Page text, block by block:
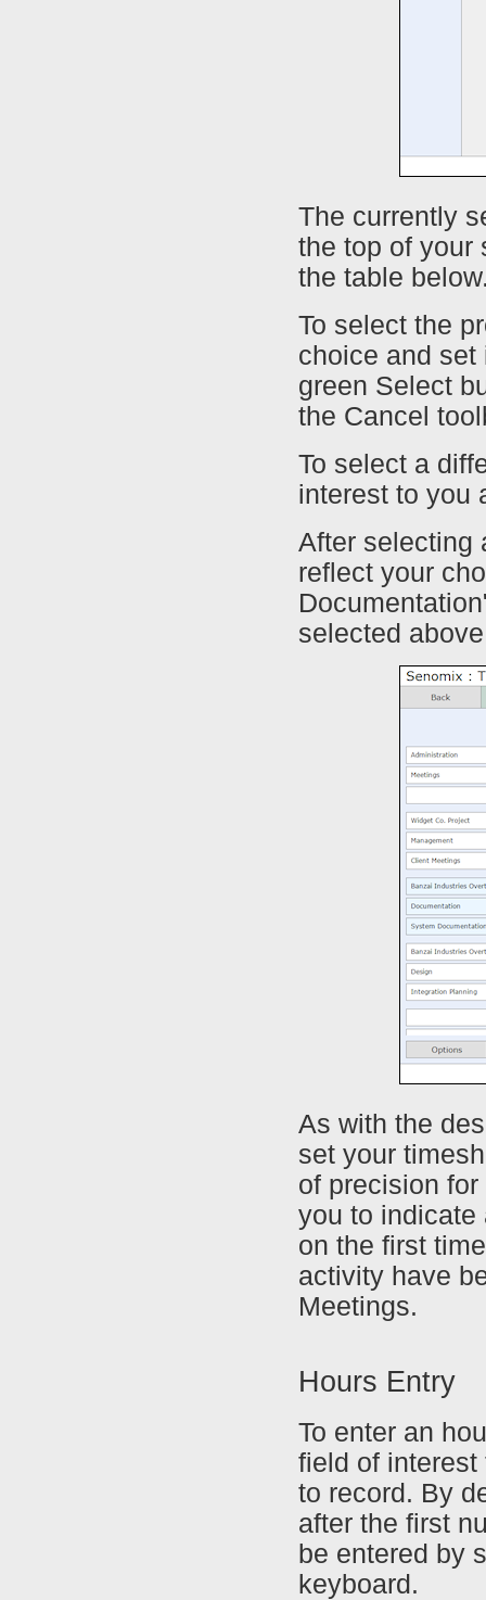
The currently
the top of your
the table
To select the
choice and set
green Select
the Cancel
To select a
interest to you
After selecting
reflect your
selected
As with the
set your
of precision
you to indicate
on the first
activity have
Meetings.
Hours Entry
To enter an
field of interest
to record. By
after the first
be entered by
keyboard.